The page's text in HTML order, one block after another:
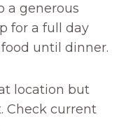
a generous
for a full day
until dinner.
location but
Check current